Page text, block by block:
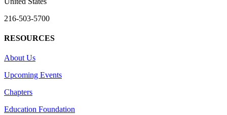
216-503-5700
RESOURCES
About Us
Upcoming Events
Chapters
Education Foundation